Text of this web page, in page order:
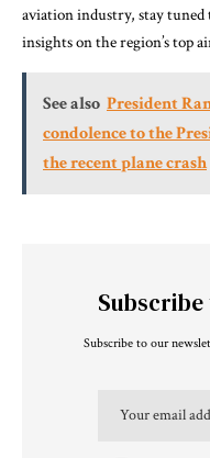
aviation industry, stay tuned
insights on the region’s top
See also President
condolence to the
the recent plane crash
Subscribe to our